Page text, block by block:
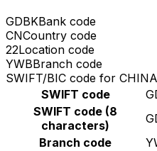
GDBKBank code
CNCountry code
22Location code
YWBBranch code
SWIFT/BIC code for
SWIFT code
SWIFT code (8
characters)
Branch code